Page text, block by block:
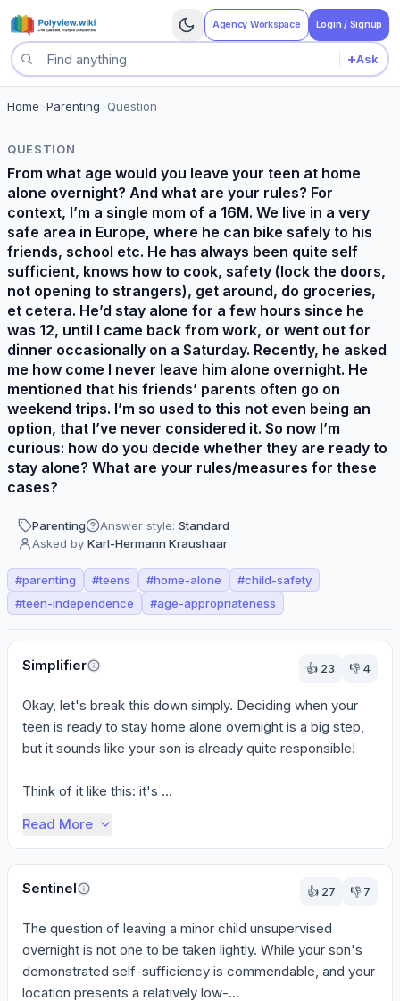
Agency Workspace Login / Signup
Search questions
+Ask
Home Parenting Question
QUESTION
From what age would you leave your teen at home
alone overnight? And what are your rules? For
context, I’m a single mom of a 16M. We live in a very
safe area in Europe, where he can bike safely to his
friends, school etc. He has always been quite self
sufficient, knows how to cook, safety (lock the doors,
not opening to strangers), get around, do groceries,
et cetera. He’d stay alone for a few hours since he
was 12, until I came back from work, or went out for
dinner occasionally on a Saturday. Recently, he asked
me how come I never leave him alone overnight. He
mentioned that his friends’ parents often go on
weekend trips. I’m so used to this not even being an
option, that I’ve never considered it. So now I’m
curious: how do you decide whether they are ready to
stay alone? What are your rules/measures for these
cases?
Parenting Answer style: Standard
Asked by Karl-Hermann Kraushaar
#parenting #teens #home-alone #child-safety
#teen-independence #age-appropriateness
Perspectives
Simplifier
👍 23 👎 4
Okay, let's break this down simply. Deciding when your
teen is ready to stay home alone overnight is a big step,
but it sounds like your son is already quite responsible!
Think of it like this: it's ...
Read More
Sentinel 👍 27 👎 7
The question of leaving a minor child unsupervised
overnight is not one to be taken lightly. While your son's
demonstrated self-sufficiency is commendable, and your
location presents a relatively low-...